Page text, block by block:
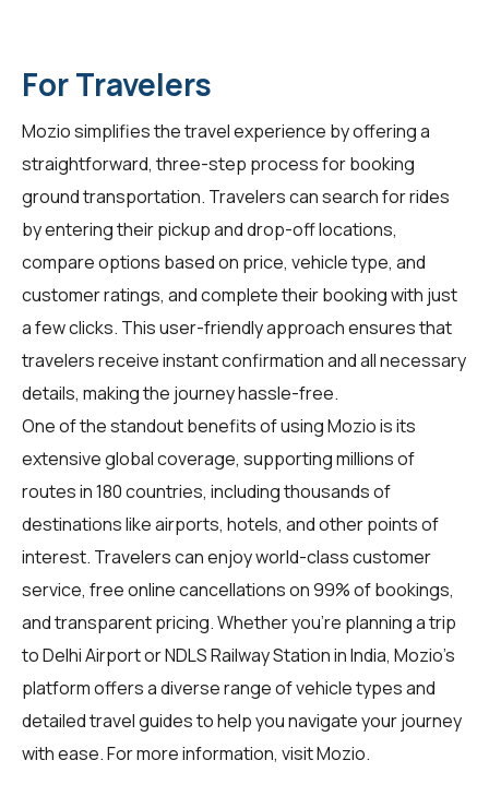
For Travelers
Mozio simplifies the travel experience by offering a
straightforward, three-step process for booking
ground transportation. Travelers can search for rides
by entering their pickup and drop-off locations,
compare options based on price, vehicle type, and
customer ratings, and complete their booking with just
a few clicks. This user-friendly approach ensures that
travelers receive instant confirmation and all necessary
details, making the journey hassle-free.
One of the standout benefits of using Mozio is its
extensive global coverage, supporting millions of
routes in 180 countries, including thousands of
destinations like airports, hotels, and other points of
interest. Travelers can enjoy world-class customer
service, free online cancellations on 99% of bookings,
and transparent pricing. Whether you're planning a trip
to Delhi Airport or NDLS Railway Station in India, Mozio's
platform offers a diverse range of vehicle types and
detailed travel guides to help you navigate your journey
with ease. For more information, visitMozio.